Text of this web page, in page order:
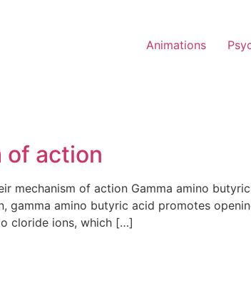
Animations
of action
mechanism of action Gamma amino
gamma amino butyric acid promotes
cloride ions, which […]